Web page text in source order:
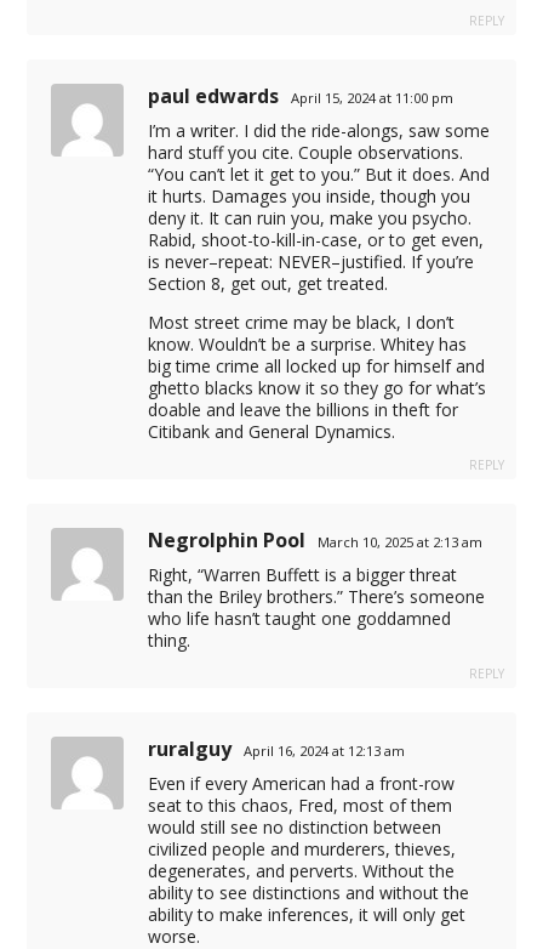
REPLY
paul edwards April 15, 2024 at 11:00 pm
I’m a writer. I did the ride-alongs, saw some
hard stuff you cite. Couple observations.
“You can’t let it get to you.” But it does. And
it hurts. Damages you inside, though you
deny it. It can ruin you, make you psycho.
Rabid, shoot-to-kill-in-case, or to get even,
is never–repeat: NEVER–justified. If you’re
Section 8, get out, get treated.
Most street crime may be black, I don’t
know. Wouldn’t be a surprise. Whitey has
big time crime all locked up for himself and
ghetto blacks know it so they go for what’s
doable and leave the billions in theft for
Citibank and General Dynamics.
REPLY
Negrolphin Pool March 10, 2025 at 2:13 am
Right, “Warren Buffett is a bigger threat
than the Briley brothers.” There’s someone
who life hasn’t taught one goddamned
thing.
REPLY
ruralguy April 16, 2024 at 12:13 am
Even if every American had a front-row
seat to this chaos, Fred, most of them
would still see no distinction between
civilized people and murderers, thieves,
degenerates, and perverts. Without the
ability to see distinctions and without the
ability to make inferences, it will only get
worse.